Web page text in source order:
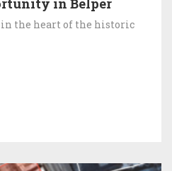
in Belper
the heart of the historic